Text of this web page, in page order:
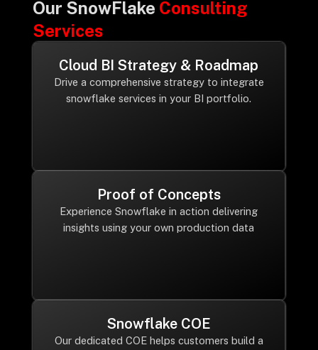
Our SnowFlake Consulting
Services
Cloud BI Strategy & Roadmap
Drive a comprehensive strategy to integrate
snowflake services in your BI portfolio.
Proof of Concepts
Experience Snowflake in action delivering
insights using your own production data
Snowflake COE
Our dedicated COE helps customers build a